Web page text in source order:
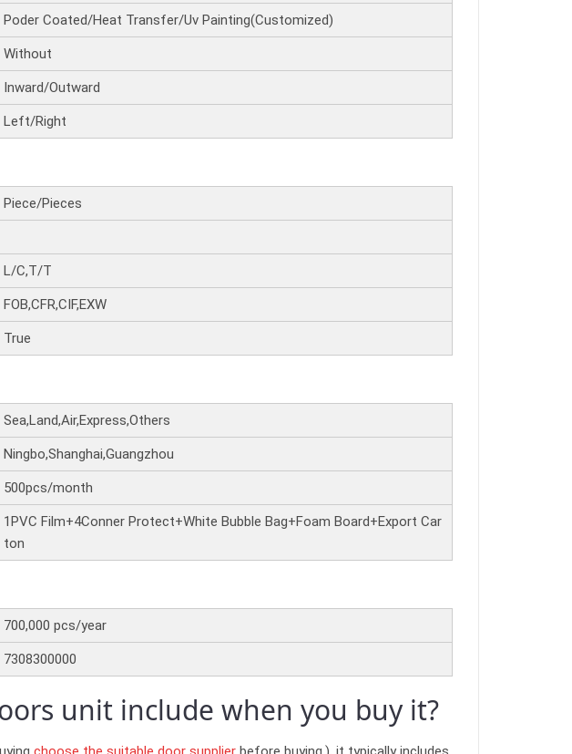
Poder Coated/Heat Transfer/Uv Painting(Customized)
Without
Inward/Outward
Left/Right
Piece/Pieces
L/C,T/T
FOB,CFR,CIF,EXW
True
Sea,Land,Air,Express,Others
Ningbo,Shanghai,Guangzhou
500pcs/month
1PVC Film+4Conner Protect+White Bubble Bag+Foam Board+Export Car
ton
700,000 pcs/year
7308300000
unit include when you buy it?